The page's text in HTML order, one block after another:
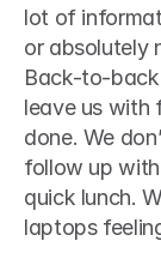
lot of
or absolutely
Back-to-
leave us with
done. We
follow up
quick lunch.
laptops